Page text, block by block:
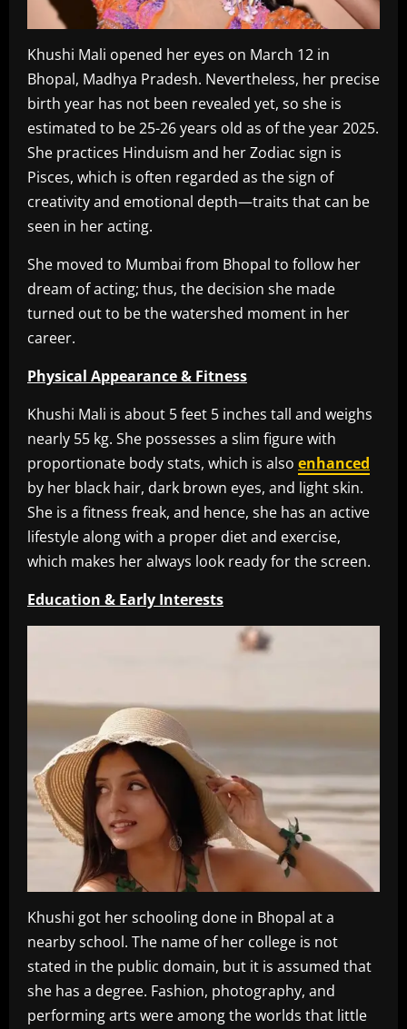
Khushi Mali opened her eyes on March 12 in
Bhopal, Madhya Pradesh. Nevertheless, her precise
birth year has not been revealed yet, so she is
estimated to be 25-26 years old as of the year 2025.
She practices Hinduism and her Zodiac sign is
Pisces, which is often regarded as the sign of
creativity and emotional depth—traits that can be
seen in her acting.
She moved to Mumbai from Bhopal to follow her
dream of acting; thus, the decision she made
turned out to be the watershed moment in her
career.
Physical Appearance & Fitness
Khushi Mali is about 5 feet 5 inches tall and weighs
nearly 55 kg. She possesses a slim figure with
proportionate body stats, which is also enhanced
by her black hair, dark brown eyes, and light skin.
She is a fitness freak, and hence, she has an active
lifestyle along with a proper diet and exercise,
which makes her always look ready for the screen.
Education & Early Interests
Khushi got her schooling done in Bhopal at a
nearby school. The name of her college is not
stated in the public domain, but it is assumed that
she has a degree. Fashion, photography, and
performing arts were among the worlds that little